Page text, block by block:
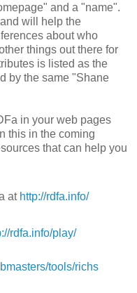
and a "name".
will help the
about who
things out there for
is listed as the
by the same "Shane
in your web pages
this in the coming
that can help you
at http://rdfa.info/
rdfa.info/play/
tools/richs